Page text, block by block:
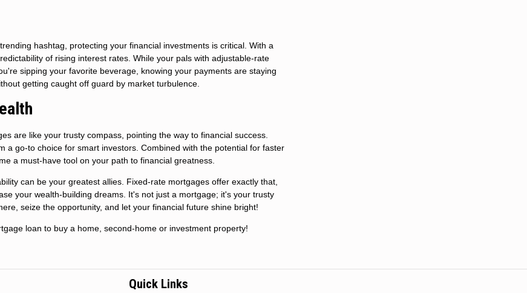
hashtag, protecting your financial investments is critical. With a
of rising interest rates. While your pals with adjustable-rate
sipping your favorite beverage, knowing your payments are staying
getting caught off guard by market turbulence.
are like your trusty compass, pointing the way to financial success.
a go-to choice for smart investors. Combined with the potential for faster
a must-have tool on your path to financial greatness.
can be your greatest allies. Fixed-rate mortgages offer exactly that,
your wealth-building dreams. It's not just a mortgage; it's your trusty
seize the opportunity, and let your financial future shine bright!
loan to buy a home, second-home or investment property!
Quick Links